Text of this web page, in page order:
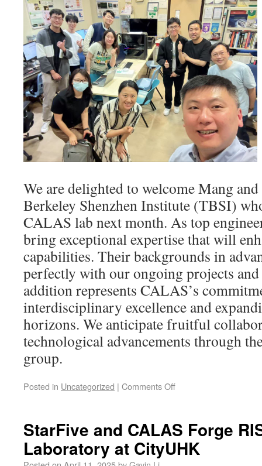
We are delighted to welcome Mang
Berkeley Shenzhen Institute (TBSI)
CALAS lab next month. As top
bring exceptional expertise that will
capabilities. Their backgrounds in
perfectly with our ongoing projects
addition represents CALAS’s
interdisciplinary excellence and
horizons. We anticipate fruitful
technological advancements through
group.
Posted in Uncategorized | Comments Off
StarFive and CALAS Forge
Laboratory at CityUHK